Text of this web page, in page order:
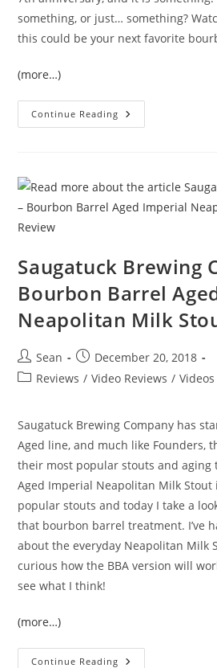
something, or just… something?
this could be your next favorite
(more…)
Continue Reading
Saugatuck Brewing
Bourbon Barrel
Neapolitan Milk
Sean
December 20, 2018
Reviews / Video Reviews / Videos
Saugatuck Brewing Company has
Aged line, and much like Founders,
their most popular stouts and aging
Aged Imperial Neapolitan Milk
popular stouts and today I take a
that bourbon barrel treatment. I’ve
about the everyday Neapolitan Milk
curious how the BBA version will
see what I think!
(more…)
Continue Reading